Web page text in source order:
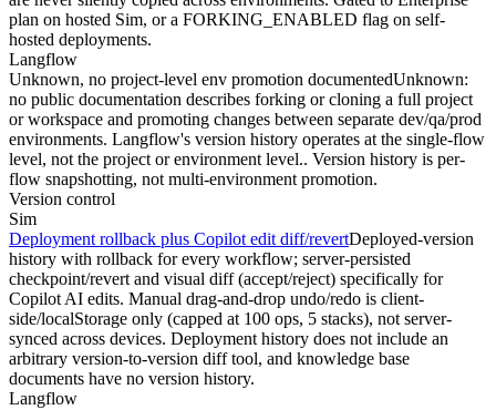
plan on hosted Sim, or a FORKING_ENABLED flag on self-
hosted deployments.
Langflow
Unknown, no project-level env promotion documentedUnknown:
no public documentation describes forking or cloning a full project
or workspace and promoting changes between separate dev/qa/prod
environments. Langflow's version history operates at the single-flow
level, not the project or environment level.. Version history is per-
flow snapshotting, not multi-environment promotion.
Version control
Sim
Deployment rollback plus Copilot edit diff/revertDeployed-version
history with rollback for every workflow; server-persisted
checkpoint/revert and visual diff (accept/reject) specifically for
Copilot AI edits. Manual drag-and-drop undo/redo is client-
side/localStorage only (capped at 100 ops, 5 stacks), not server-
synced across devices. Deployment history does not include an
arbitrary version-to-version diff tool, and knowledge base
documents have no version history.
Langflow